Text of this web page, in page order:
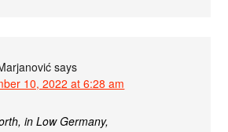
says
10, 2022 at 6:28 am
in Low Germany,